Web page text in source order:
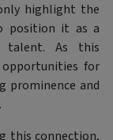
highlight the
position it as a
talent. As this
for
prominence and
this connection,